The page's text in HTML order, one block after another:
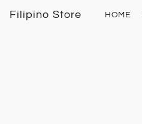
Filipino Store HOME